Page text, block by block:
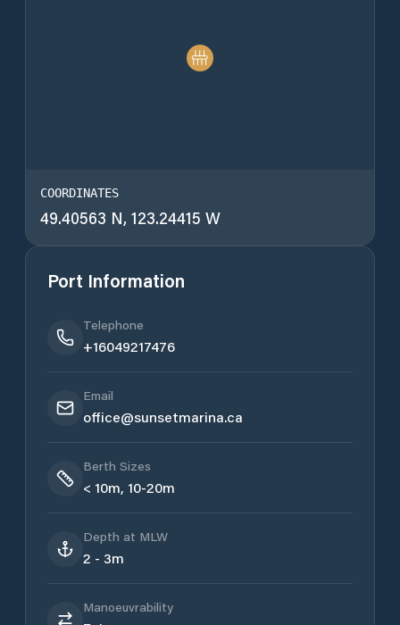
COORDINATES
49.40563 N, 123.24415 W
Port Information
Telephone
+16049217476
Email
office@sunsetmarina.ca
Berth Sizes
< 10m, 10-20m
Depth at MLW
2 - 3m
Manoeuvrability